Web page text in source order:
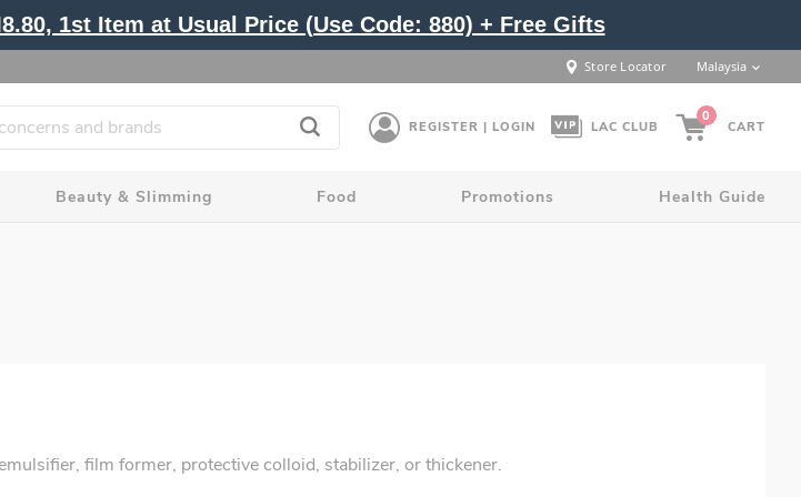
1st Item at Usual Price (Use Code: 880) + Free Gifts
Store Locator Malaysia
REGISTER | LOGIN LAC CLUB
0
CART
Beauty & Slimming Food Promotions Health Guide
film former, protective colloid, stabilizer, or thickener.